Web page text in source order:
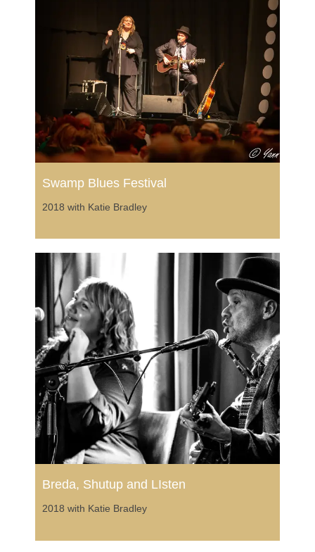
Swamp Blues Festival
2018 with Katie Bradley
Breda, Shutup and LIsten
2018 with Katie Bradley